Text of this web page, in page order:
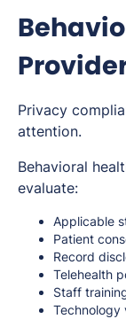
Privacy
attention.
Behavioral
evaluate:
Applicable
Patient
Record
Telehealth
Staff
Technology